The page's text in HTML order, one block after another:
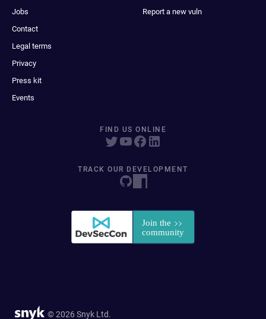
Jobs
Contact
Legal terms
Privacy
Press kit
Events
Report a new vuln
FIND US ONLINE
TRACK OUR DEVELOPMENT
© 2026 Snyk Ltd.